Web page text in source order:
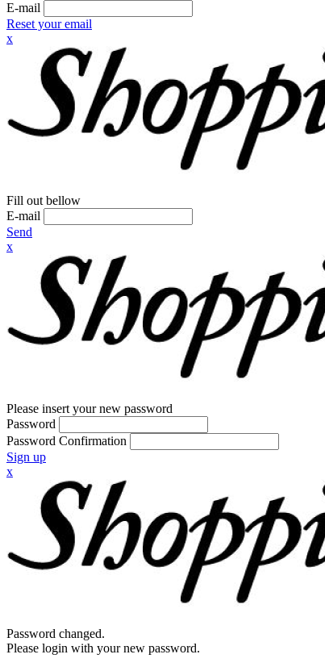
E-mail
Reset your email
x
Fill out bellow
E-mail
Send
x
Please insert your new password
Password
Password Confirmation
Sign up
x
Password changed.
Please login with your new password.